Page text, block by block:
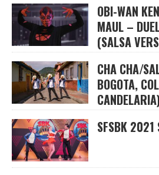
OBI-WAN
MAUL –
(SALSA
CHA CHA/
BOGOTA,
SFSBK 2021